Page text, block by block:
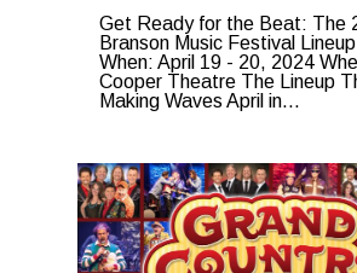
Get Ready for the Beat: The
Branson Music Festival
When: April 19 - 20, 2024
Cooper Theatre The Lineup
Making Waves April in...
0